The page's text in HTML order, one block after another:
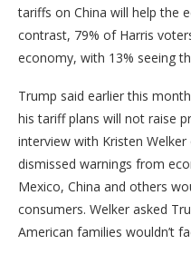
tariffs on China will help the
contrast, 79% of Harris
economy, with 13% seeing
Trump said earlier this
his tariff plans will not raise
interview with Kristen
dismissed warnings from
Mexico, China and others
consumers. Welker asked
American families wouldn’t